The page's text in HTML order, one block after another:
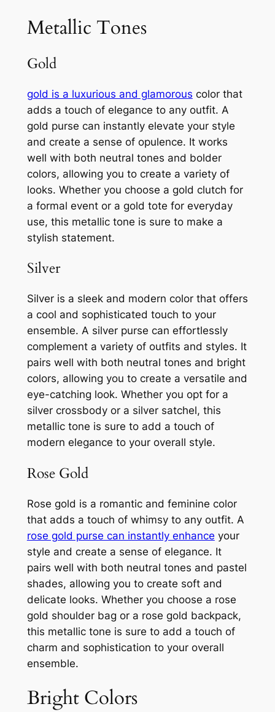
Metallic Tones
Gold
gold is a luxurious and glamorous color that
adds a touch of elegance to any outfit. A
gold purse can instantly elevate your style
and create a sense of opulence. It works
well with both neutral tones and bolder
colors, allowing you to create a variety of
looks. Whether you choose a gold clutch for
a formal event or a gold tote for everyday
use, this metallic tone is sure to make a
stylish statement.
Silver
Silver is a sleek and modern color that offers
a cool and sophisticated touch to your
ensemble. A silver purse can effortlessly
complement a variety of outfits and styles. It
pairs well with both neutral tones and bright
colors, allowing you to create a versatile and
eye-catching look. Whether you opt for a
silver crossbody or a silver satchel, this
metallic tone is sure to add a touch of
modern elegance to your overall style.
Rose Gold
Rose gold is a romantic and feminine color
that adds a touch of whimsy to any outfit. A
rose gold purse can instantly enhance your
style and create a sense of elegance. It
pairs well with both neutral tones and pastel
shades, allowing you to create soft and
delicate looks. Whether you choose a rose
gold shoulder bag or a rose gold backpack,
this metallic tone is sure to add a touch of
charm and sophistication to your overall
ensemble.
Bright Colors